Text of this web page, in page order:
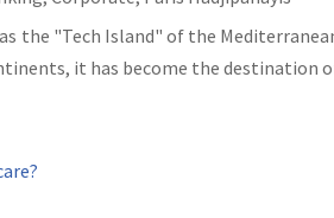
the "Tech Island" of the
it has become the destination